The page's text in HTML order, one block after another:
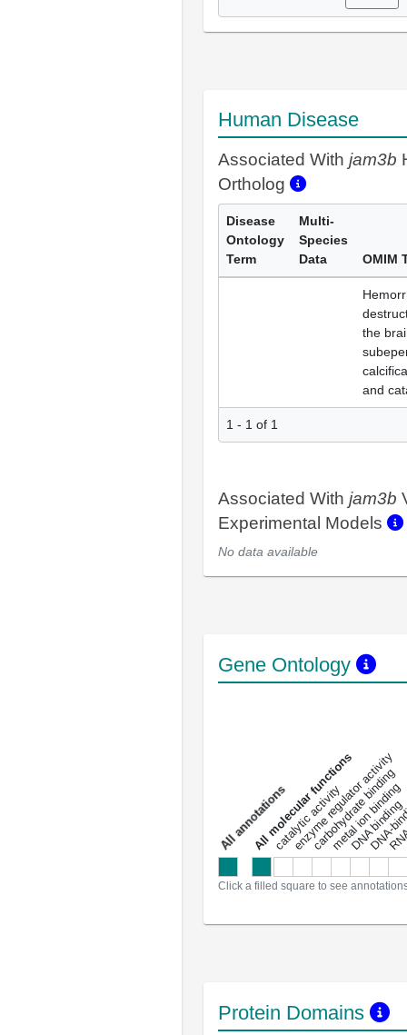
Human Disease
Associated With jam3b
Ortholog
Disease
Ontology
Term
Multi-
Species
Data
OMIM
the
and
1 - 1 of 1
Associated With jam3b
Experimental Models
No data available
Gene Ontology
a
l
l
a
n
n
o
t
a
t
i
o
ns
All molecular functions
catalytic activity
enzyme regulator activity
carbohydrate binding
metal ion binding
DNA binding
Click a filled square to see
Protein Domains